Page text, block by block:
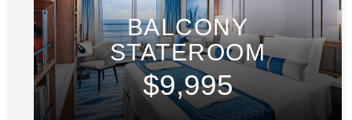
BALCONY
STATEROOM
$9,995